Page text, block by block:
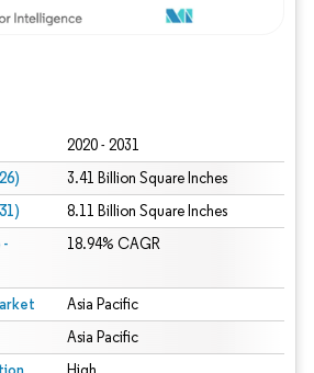
2020 - 2031
3.41 Billion Square Inches
8.11 Billion Square Inches
18.94% CAGR
Asia Pacific
Asia Pacific